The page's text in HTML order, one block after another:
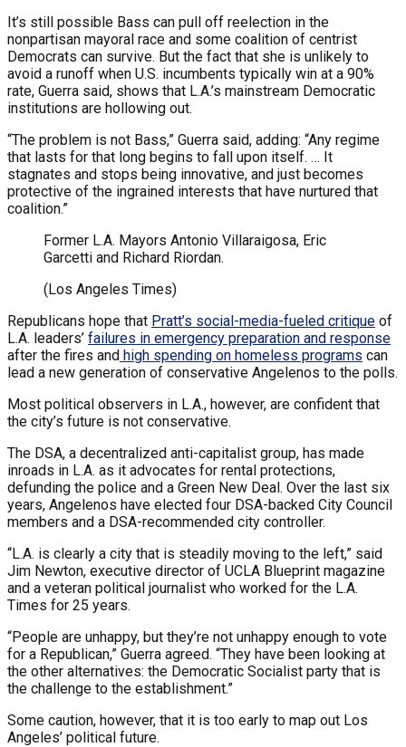
It’s still possible Bass can pull off reelection in the
nonpartisan mayoral race and some coalition of centrist
Democrats can survive. But the fact that she is unlikely to
avoid a runoff when U.S. incumbents typically win at a 90%
rate, Guerra said, shows that L.A.’s mainstream Democratic
institutions are hollowing out.
“The problem is not Bass,” Guerra said, adding: “Any regime
that lasts for that long begins to fall upon itself. … It
stagnates and stops being innovative, and just becomes
protective of the ingrained interests that have nurtured that
coalition.”
Former L.A. Mayors Antonio Villaraigosa, Eric
Garcetti and Richard Riordan.
(Los Angeles Times)
Republicans hope that Pratt’s social-media-fueled critique of
L.A. leaders’ failures in emergency preparation and response
after the fires and high spending on homeless programs can
lead a new generation of conservative Angelenos to the polls.
Most political observers in L.A., however, are confident that
the city’s future is not conservative.
The DSA, a decentralized anti-capitalist group, has made
inroads in L.A. as it advocates for rental protections,
defunding the police and a Green New Deal. Over the last six
years, Angelenos have elected four DSA-backed City Council
members and a DSA-recommended city controller.
“L.A. is clearly a city that is steadily moving to the left,” said
Jim Newton, executive director of UCLA Blueprint magazine
and a veteran political journalist who worked for the L.A.
Times for 25 years.
“People are unhappy, but they’re not unhappy enough to vote
for a Republican,” Guerra agreed. “They have been looking at
the other alternatives: the Democratic Socialist party that is
the challenge to the establishment.”
Some caution, however, that it is too early to map out Los
Angeles’ political future.